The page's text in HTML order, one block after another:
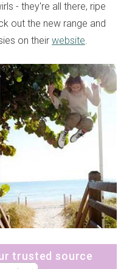
- they're all there, ripe
out the new range and
on their website.
trusted source